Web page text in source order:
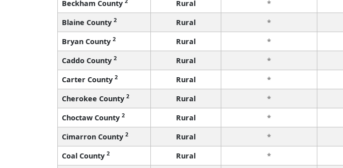
Beckham County
Rural *
Blaine County 2 Rural *
Bryan County 2 Rural *
Caddo County 2 Rural *
Carter County 2 Rural *
Cherokee County 2 Rural *
Choctaw County 2 Rural *
Cimarron County 2 Rural *
Coal County 2 Rural *